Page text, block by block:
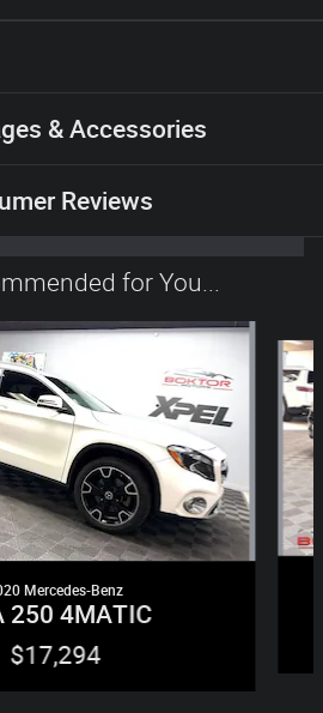
& Accessories
Reviews
for You...
Mercedes-Benz
250 4MATIC
$17,294